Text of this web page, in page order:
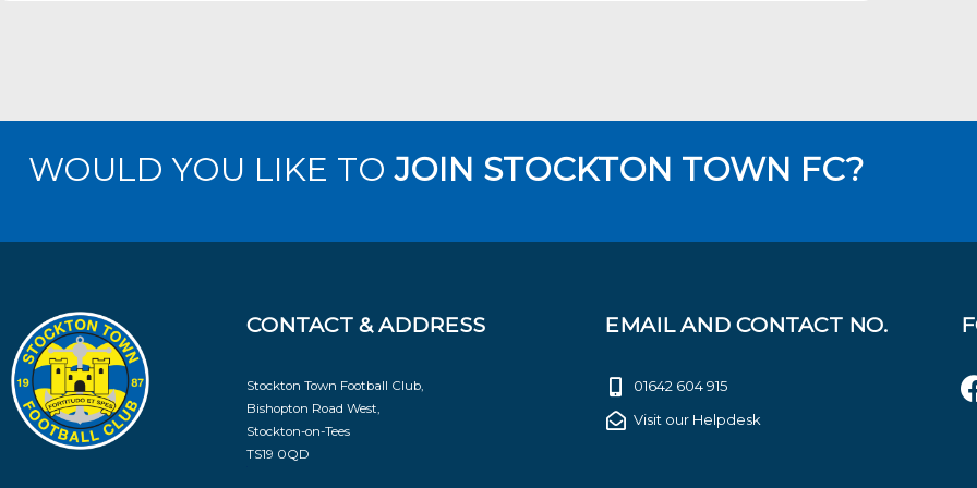
WOULD YOU LIKE TOJOIN STOCKTON TOWN FC?
CONTACT & ADDRESS
Stockton Town Football Club,
Bishopton Road West,
Stockton-on-Tees
TS19 0QD
EMAIL AND CONTACT NO.
01642 604 915
Visit our Helpdesk